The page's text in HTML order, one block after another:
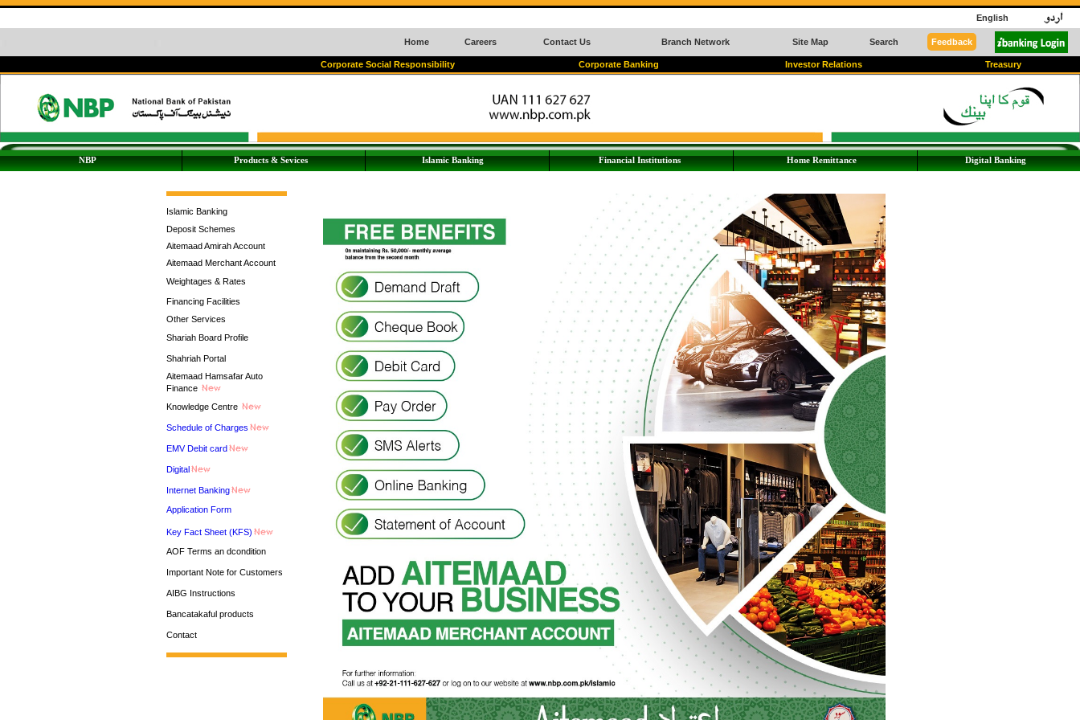
English
Home Careers Contact Us Branch Network Site Map Search Feedback
Corporate Social Responsibility Corporate Banking Investor Relations Treasury
NBP Products & Sevices Islamic Banking Financial Institutions Home Remittance Digital Banking
Islamic Banking
Deposit Schemes
Aitemaad Amirah Account
Aitemaad Merchant Account
Weightages & Rates
Financing Facilities
Other Services
Shariah Board Profile
Shahriah Portal
Aitemaad Hamsafar Auto
Finance
Knowledge Centre
Schedule of Charges
EMV Debit card
Digital
Internet Banking
Application Form
Key Fact Sheet (KFS)
AOF Terms an dcondition
Important Note for Customers
AIBG Instructions
Bancatakaful products
Contact